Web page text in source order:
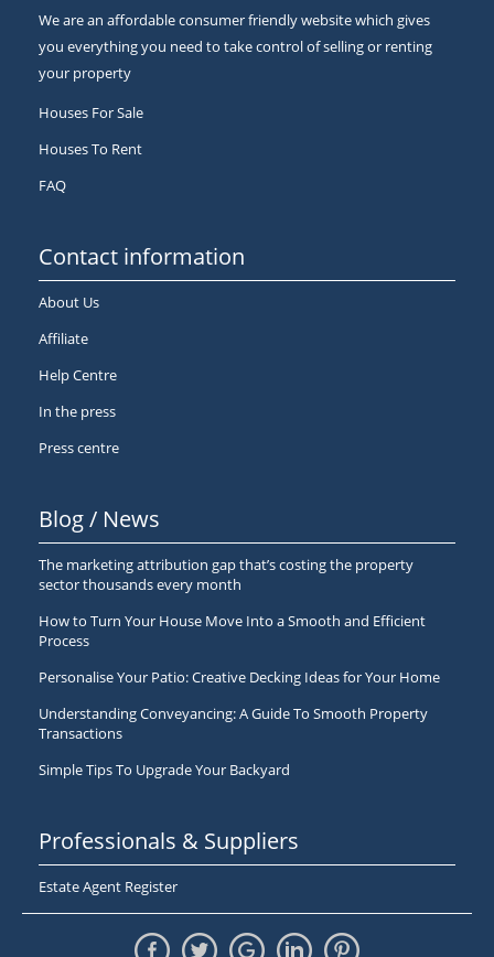
We are an affordable consumer friendly website which gives
you everything you need to take control of selling or renting
your property
Houses For Sale
Houses To Rent
FAQ
Contact information
About Us
Affiliate
Help Centre
In the press
Press centre
Blog / News
The marketing attribution gap that’s costing the property
sector thousands every month
How to Turn Your House Move Into a Smooth and Efficient
Process
Personalise Your Patio: Creative Decking Ideas for Your Home
Understanding Conveyancing: A Guide To Smooth Property
Transactions
Simple Tips To Upgrade Your Backyard
Professionals & Suppliers
Estate Agent Register